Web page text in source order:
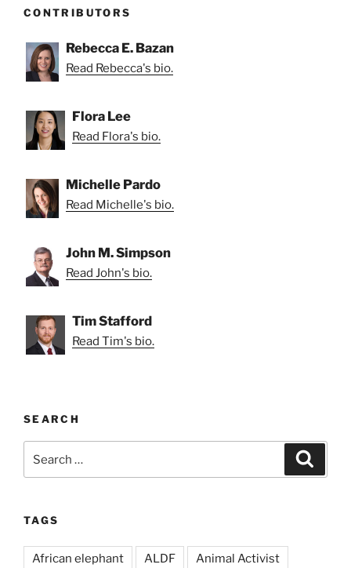
CONTRIBUTORS
Rebecca E. Bazan
Read Rebecca's bio.
Flora Lee
Read Flora's bio.
Michelle Pardo
Read Michelle's bio.
John M. Simpson
Read John's bio.
Tim Stafford
Read Tim's bio.
SEARCH
for:
TAGS
African elephant ALDF Animal Activist